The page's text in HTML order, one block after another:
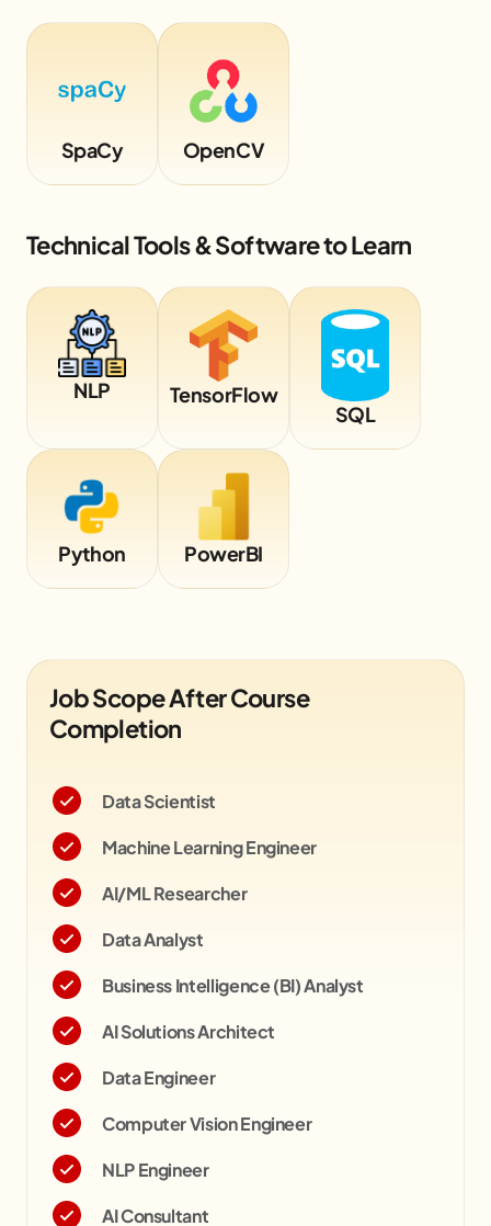
SpaCy OpenCV
Technical Tools & Software to Learn
NLP TensorFlow
SQL
Python PowerBI
Job Scope After Course
Completion
Data Scientist
Machine Learning Engineer
AI/ML Researcher
Data Analyst
Business Intelligence (BI) Analyst
AI Solutions Architect
Data Engineer
Computer Vision Engineer
NLP Engineer
AI Consultant